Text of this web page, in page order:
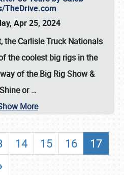
TheDrive.com
Apr 25, 2024
the Carlisle Truck Nationals
the coolest big rigs in the
of the Big Rig Show &
Shine or…
More
14 15 16
17